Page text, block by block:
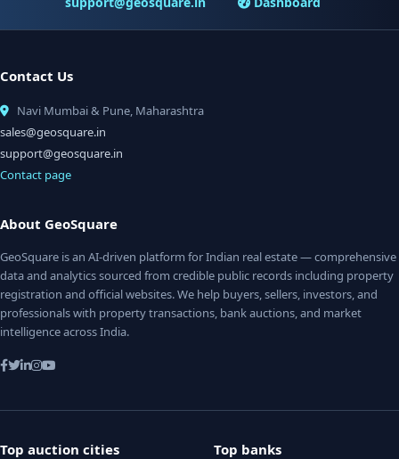
Contact Us
Navi Mumbai & Pune, Maharashtra
sales@geosquare.in
support@geosquare.in
Contact page
About GeoSquare
GeoSquare is an AI-driven platform for Indian real estate — comprehensive
data and analytics sourced from credible public records including property
registration and official websites. We help buyers, sellers, investors, and
professionals with property transactions, bank auctions, and market
intelligence across India.
Top auction cities Top banks